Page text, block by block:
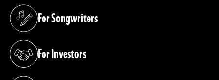
For Songwriters
(opens in a new tab)
For Investors
(opens in a new tab)